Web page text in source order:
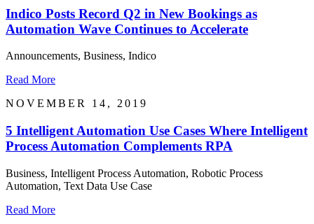
Indico Posts Record Q2 in New Bookings as
Automation Wave Continues to Accelerate
Announcements, Business, Indico
Read More
NOVEMBER 14, 2019
5 Intelligent Automation Use Cases Where Intelligent
Process Automation Complements RPA
Business, Intelligent Process Automation, Robotic Process
Automation, Text Data Use Case
Read More